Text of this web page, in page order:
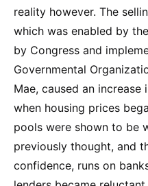
reality however. The
which was enabled by
by Congress and
Governmental
Mae, caused an
when housing prices
pools were shown to be
previously thought, and
confidence, runs on